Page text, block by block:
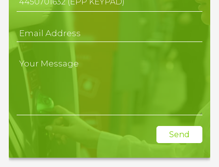
Email Address
Your Message
Send